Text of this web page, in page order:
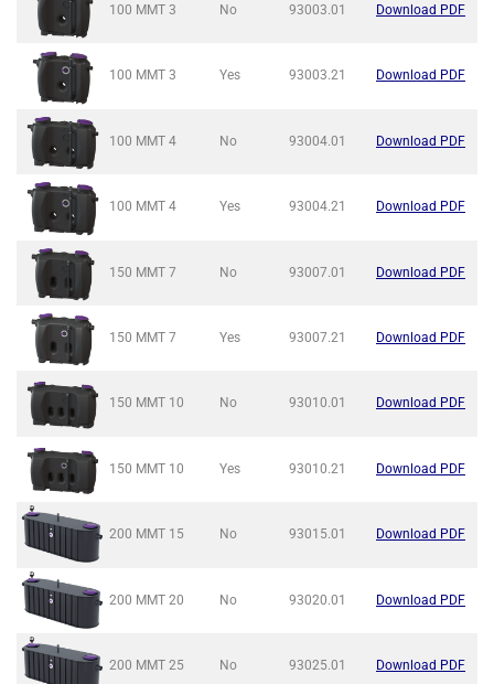
100 MMT 3 No 93003.01 Download PDF
100 MMT 3 Yes 93003.21 Download PDF
100 MMT 4 No 93004.01 Download PDF
100 MMT 4 Yes 93004.21 Download PDF
150 MMT 7 No 93007.01 Download PDF
150 MMT 7 Yes 93007.21 Download PDF
150 MMT 10 No 93010.01 Download PDF
150 MMT 10 Yes 93010.21 Download PDF
200 MMT 15 No 93015.01 Download PDF
200 MMT 20 No 93020.01 Download PDF
200 MMT 25 No 93025.01 Download PDF